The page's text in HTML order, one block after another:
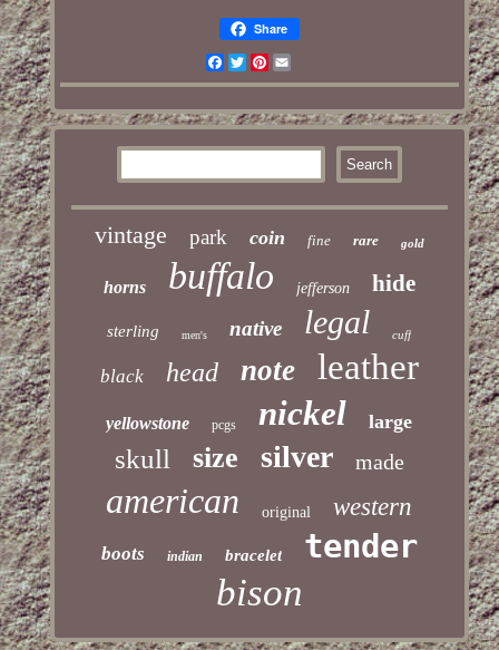
Share
Facebook
TwitterPinterest
Email
vintage park coin fine rare gold
horns buffalo jefferson hide
sterling men's native legal cuff
black head note leather
yellowstone pcgs nickel large
skull size silver made
american original western
boots indian bracelet tender
bison